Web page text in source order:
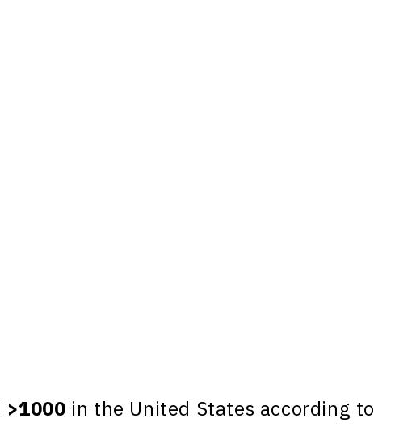
>1000 in the United States according to